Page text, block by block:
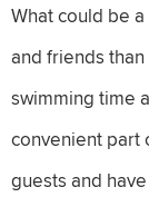
What could be
and friends
swimming time
convenient part
guests and